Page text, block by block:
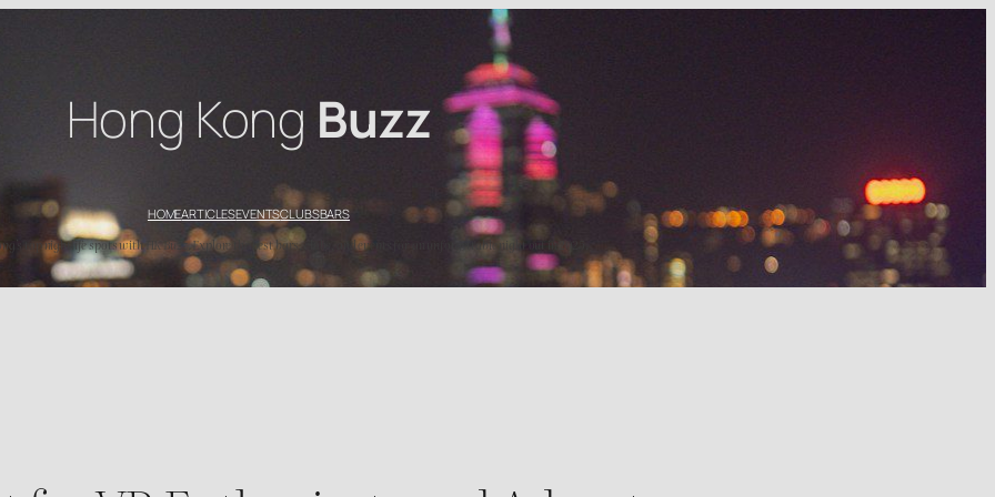
Hong Kong Buzz
HOMEARTICLESEVENTSCLUBSBARS
top nightlife spots with HK Buzz. Explore the best bars, clubs, and events for an unforgettable night out in 2025.